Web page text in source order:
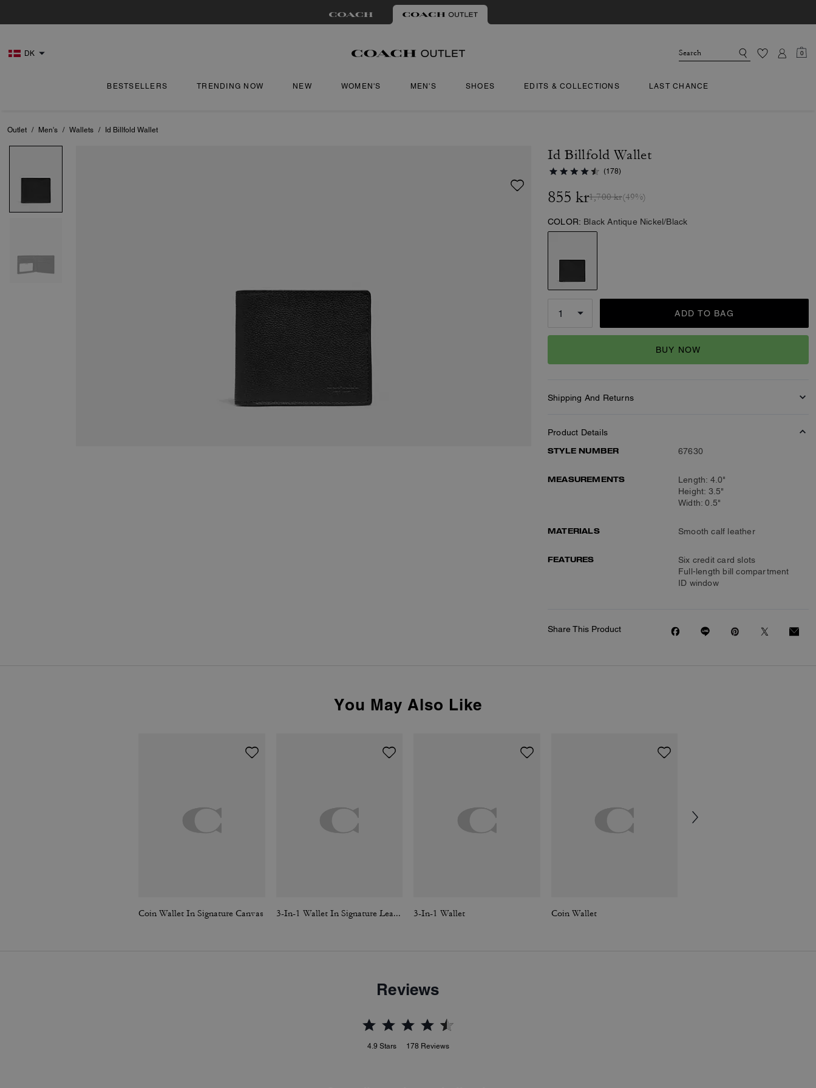
DK 0
BESTSELLERS TRENDING NOW NEW WOMEN'S MEN'S SHOES EDITS & COLLECTIONS LAST CHANCE
Outlet / Men's / Wallets / Id Billfold Wallet
Id Billfold Wallet
(178)
855 kr1,700 kr(49%)
COLOR: Black Antique Nickel/Black
ADD TO BAG
BUY NOW
Shipping And Returns
Product Details
STYLE NUMBER
67630
MEASUREMENTS
Length: 4.0"
Height: 3.5"
Width: 0.5"
MATERIALS Smooth calf leather
FEATURES
Six credit card slots
Full-length bill compartment
ID window
Share This Product
You May Also Like
Coin Wallet In Signature Canvas 3-In-1 Wallet In Signature Leather 3-In-1 Wallet Coin Wallet
Reviews
4.9 Stars 178 Reviews